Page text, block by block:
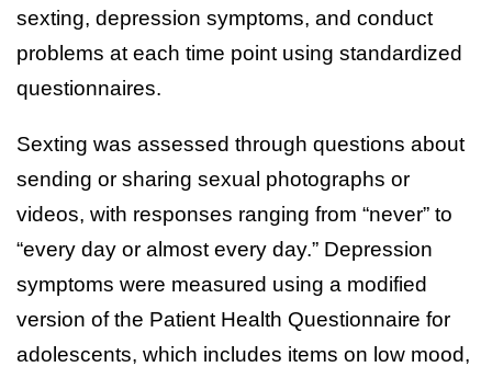
sexting, depression symptoms, and conduct
problems at each time point using standardized
questionnaires.
Sexting was assessed through questions about
sending or sharing sexual photographs or
videos, with responses ranging from “never” to
“every day or almost every day.” Depression
symptoms were measured using a modified
version of the Patient Health Questionnaire for
adolescents, which includes items on low mood,